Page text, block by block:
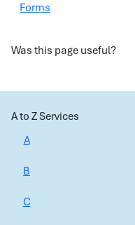
Forms
Was this page useful?
A to Z Services
A
B
C